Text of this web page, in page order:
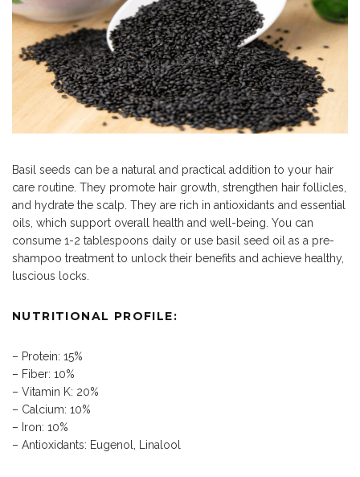
Basil seeds can be a natural and practical addition to your hair
care routine. They promote hair growth, strengthen hair follicles,
and hydrate the scalp. They are rich in antioxidants and essential
oils, which support overall health and well-being. You can
consume 1-2 tablespoons daily or use basil seed oil as a pre-
shampoo treatment to unlock their benefits and achieve healthy,
luscious locks.
NUTRITIONAL PROFILE:
– Protein: 15%
– Fiber: 10%
– Vitamin K: 20%
– Calcium: 10%
– Iron: 10%
– Antioxidants: Eugenol, Linalool